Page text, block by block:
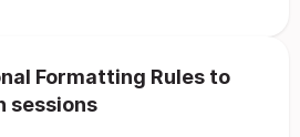
Formatting Rules to
sessions